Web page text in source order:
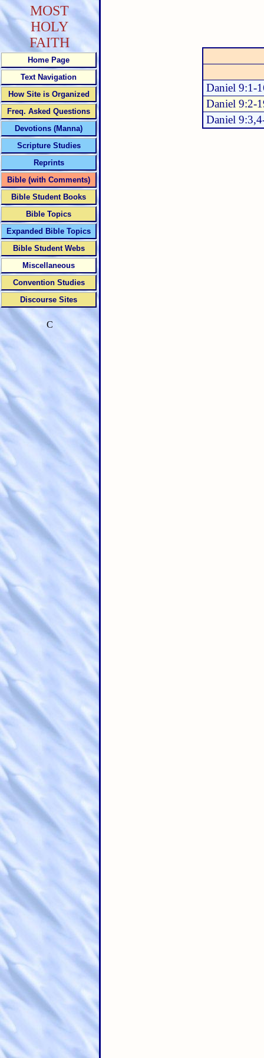
Daniel 9:1-
Daniel 9:2-
Daniel
MOST
HOLY
FAITH
Home Page
Text Navigation
How Site is Organized
Freq. Asked Questions
Devotions (Manna)
Scripture Studies
Reprints
Bible (with Comments)
Bible Student Books
Bible Topics
Expanded Bible Topics
Bible Student Webs
Miscellaneous
Convention Studies
Discourse Sites
C